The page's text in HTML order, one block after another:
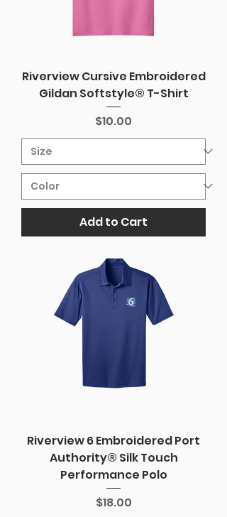
Riverview Cursive Embroidered
Gildan Softstyle® T-Shirt
Price
$10.00
Add to Cart
Riverview 6 Embroidered Port
Authority® Silk Touch
Performance Polo
Price
$18.00